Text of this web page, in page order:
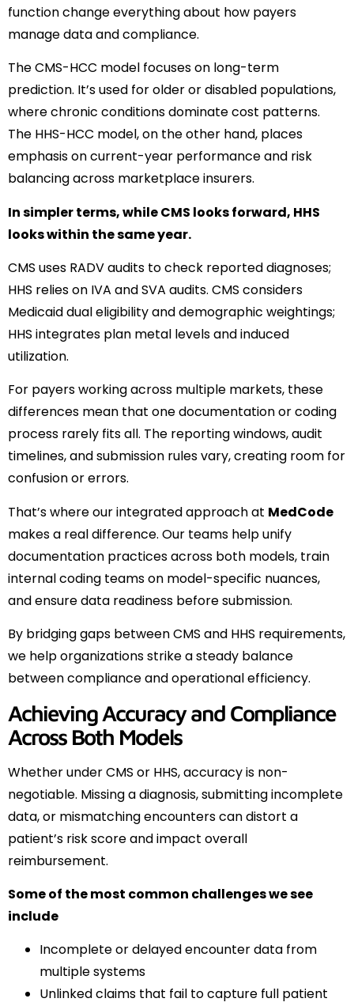
function change everything about how payers
manage data and compliance.
The CMS-HCC model focuses on long-term
prediction. It’s used for older or disabled populations,
where chronic conditions dominate cost patterns.
The HHS-HCC model, on the other hand, places
emphasis on current-year performance and risk
balancing across marketplace insurers.
In simpler terms, while CMS looks forward, HHS
looks within the same year.
CMS uses RADV audits to check reported diagnoses;
HHS relies on IVA and SVA audits. CMS considers
Medicaid dual eligibility and demographic weightings;
HHS integrates plan metal levels and induced
utilization.
For payers working across multiple markets, these
differences mean that one documentation or coding
process rarely fits all. The reporting windows, audit
timelines, and submission rules vary, creating room for
confusion or errors.
That’s where our integrated approach at MedCode
makes a real difference. Our teams help unify
documentation practices across both models, train
internal coding teams on model-specific nuances,
and ensure data readiness before submission.
By bridging gaps between CMS and HHS requirements,
we help organizations strike a steady balance
between compliance and operational efficiency.
Achieving Accuracy and Compliance
Across Both Models
Whether under CMS or HHS, accuracy is non-
negotiable. Missing a diagnosis, submitting incomplete
data, or mismatching encounters can distort a
patient’s risk score and impact overall
reimbursement.
Some of the most common challenges we see
include
Incomplete or delayed encounter data from
multiple systems
Unlinked claims that fail to capture full patient